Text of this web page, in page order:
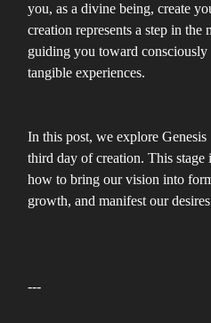
you, as a divine being, create
creation represents a step in the
guiding you toward
tangible experiences.
In this post, we explore
third day of creation. This stage
how to bring our vision into
growth, and manifest our
---